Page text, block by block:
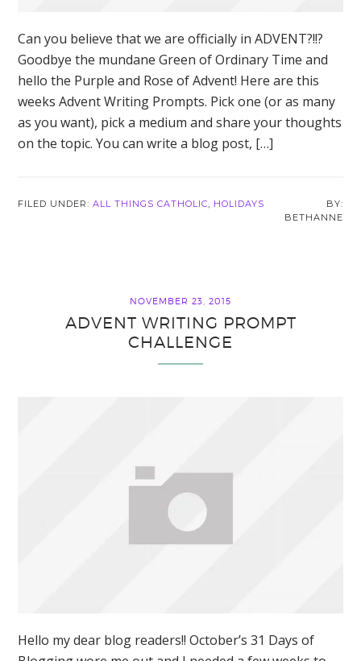
Can you believe that we are officially in ADVENT?!!?
Goodbye the mundane Green of Ordinary Time and
hello the Purple and Rose of Advent! Here are this
weeks Advent Writing Prompts. Pick one (or as many
as you want), pick a medium and share your thoughts
on the topic. You can write a blog post, […]
FILED UNDER:ALL THINGS CATHOLIC, HOLIDAYS
BETHANNE
NOVEMBER 23, 2015
ADVENT WRITING PROMPT
CHALLENGE
Hello my dear blog readers!! October’s 31 Days of